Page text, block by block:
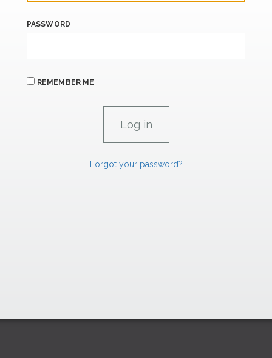
PASSWORD
REMEMBER ME
Forgot your password?